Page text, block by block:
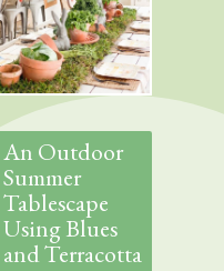
An Outdoor
Summer
Tablescape
Using Blues
and Terracotta